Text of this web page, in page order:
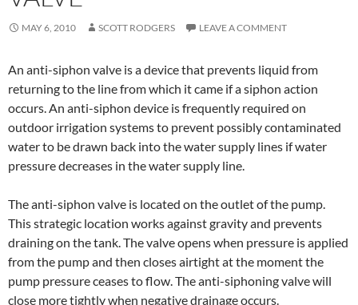
MAY 6, 2010 SCOTT RODGERS LEAVE A COMMENT
An anti-siphon valve is a device that prevents liquid from
returning to the line from which it came if a siphon action
occurs. An anti-siphon device is frequently required on
outdoor irrigation systems to prevent possibly contaminated
water to be drawn back into the water supply lines if water
pressure decreases in the water supply line.
The anti-siphon valve is located on the outlet of the pump.
This strategic location works against gravity and prevents
draining on the tank. The valve opens when pressure is applied
from the pump and then closes airtight at the moment the
pump pressure ceases to flow. The anti-siphoning valve will
close more tightly when negative drainage occurs.